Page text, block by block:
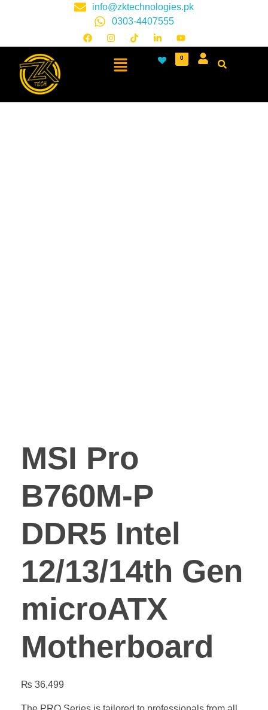
info@zktechnologies.pk
0303-4407555
0
MSI Pro
B760M-P
DDR5 Intel
12/13/14th Gen
microATX
Motherboard
₨ 36,499